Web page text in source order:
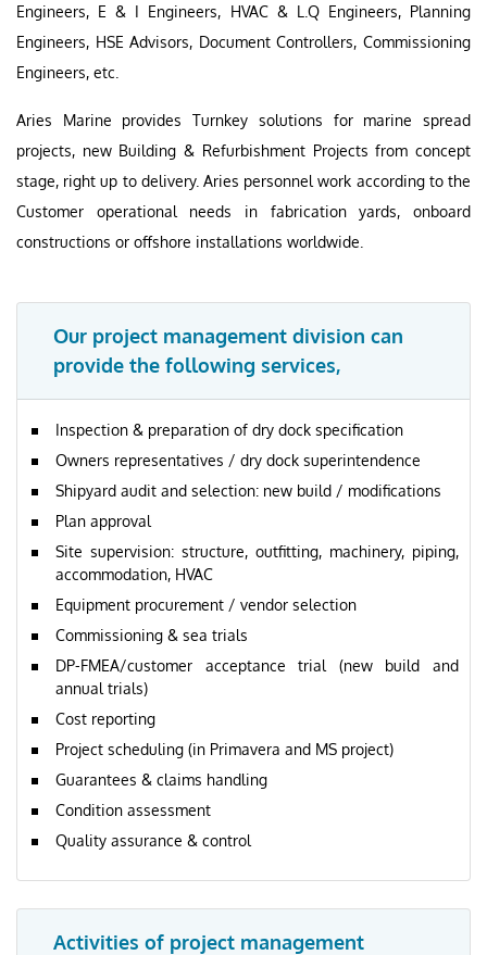
Engineers, E & I Engineers, HVAC & L.Q Engineers, Planning
Engineers, HSE Advisors, Document Controllers, Commissioning
Engineers, etc.
Aries Marine provides Turnkey solutions for marine spread
projects, new Building & Refurbishment Projects from concept
stage, right up to delivery. Aries personnel work according to the
Customer operational needs in fabrication yards, onboard
constructions or offshore installations worldwide.
Our project management division can
provide the following services,
Inspection & preparation of dry dock specification
Owners representatives / dry dock superintendence
Shipyard audit and selection: new build / modifications
Plan approval
Site supervision: structure, outfitting, machinery, piping,
accommodation, HVAC
Equipment procurement / vendor selection
Commissioning & sea trials
DP-FMEA/customer acceptance trial (new build and
annual trials)
Cost reporting
Project scheduling (in Primavera and MS project)
Guarantees & claims handling
Condition assessment
Quality assurance & control
Activities of project management